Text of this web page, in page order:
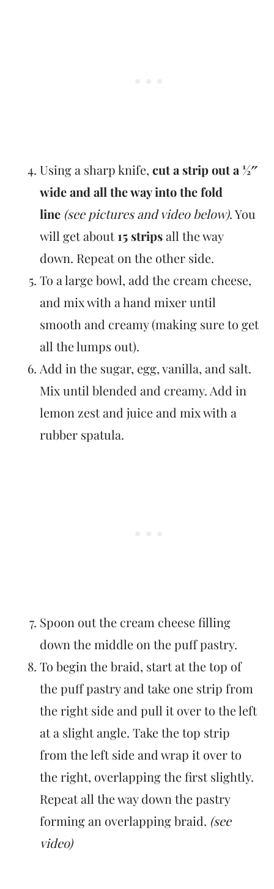
Using a sharp knife, cut a strip out a ½″
wide and all the way into the fold
line (see pictures and video below). You
will get about15 stripsall the way
down. Repeat on the other side.
To a large bowl, add the cream cheese,
and mix with a hand mixer until
smooth and creamy (making sure to get
all the lumps out).
Add in the sugar, egg, vanilla, and salt.
Mix until blended and creamy. Add in
lemon zest and juice and mix with a
rubber spatula.
Spoon out the cream cheese filling
down the middle on the puff pastry.
To begin the braid, start at the top of
the puff pastry and take one strip from
the right side and pull it over to the left
at a slight angle. Take the top strip
from the left side and wrap it over to
the right, overlapping the first slightly.
Repeat all the way down the pastry
forming an overlapping braid. (see
video)